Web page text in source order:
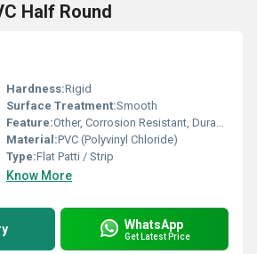
Half Round
Hardness:Rigid
Surface Treatment:Smooth
Feature:Other, Corrosion Resistant, Durable, Water Proof
Material:PVC (Polyvinyl Chloride)
Type:Flat Patti / Strip
Know More
WhatsApp
Get Latest Price